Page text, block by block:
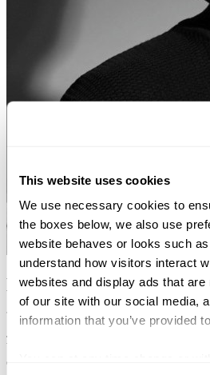
This website uses cookies
We use necessary cookies to
the boxes below, we also use
website behaves or looks such
understand how visitors interact
websites and display ads that
of our site with our social media,
information that you’ve provided
Expertise
Joni has extensive experience across a
background includes work as a tax
district court, and a role as a tax